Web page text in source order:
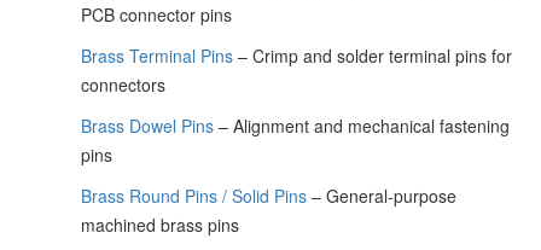
PCB connector pins
Brass Terminal Pins – Crimp and solder terminal pins for
connectors
Brass Dowel Pins – Alignment and mechanical fastening
pins
Brass Round Pins / Solid Pins – General-purpose
machined brass pins